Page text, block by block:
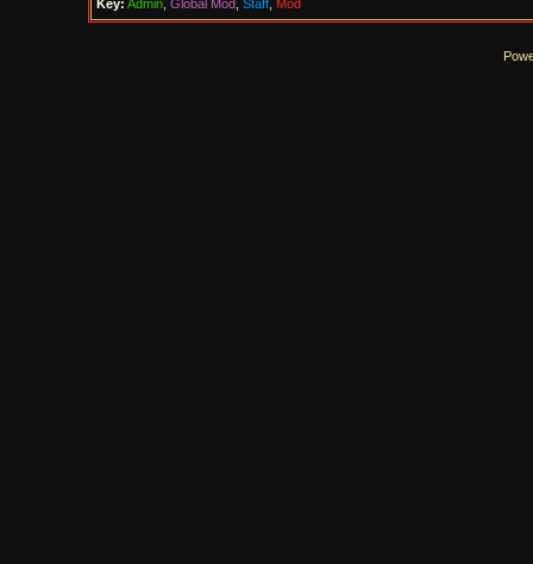
Key: Admin, Global Mod, Staff, Mod